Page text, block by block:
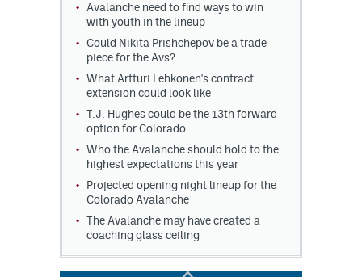
Avalanche need to find ways to win
with youth in the lineup
Could Nikita Prishchepov be a trade
piece for the Avs?
What Artturi Lehkonen's contract
extension could look like
T.J. Hughes could be the 13th forward
option for Colorado
Who the Avalanche should hold to the
highest expectations this year
Projected opening night lineup for the
Colorado Avalanche
The Avalanche may have created a
coaching glass ceiling